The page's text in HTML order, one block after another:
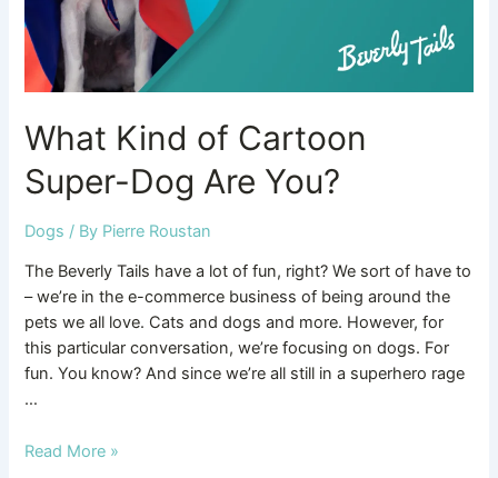
What Kind of Cartoon
Super-Dog Are You?
Dogs / By Pierre Roustan
The Beverly Tails have a lot of fun, right? We sort of have to
– we’re in the e-commerce business of being around the
pets we all love. Cats and dogs and more. However, for
this particular conversation, we’re focusing on dogs. For
fun. You know? And since we’re all still in a superhero rage
…
Read More »